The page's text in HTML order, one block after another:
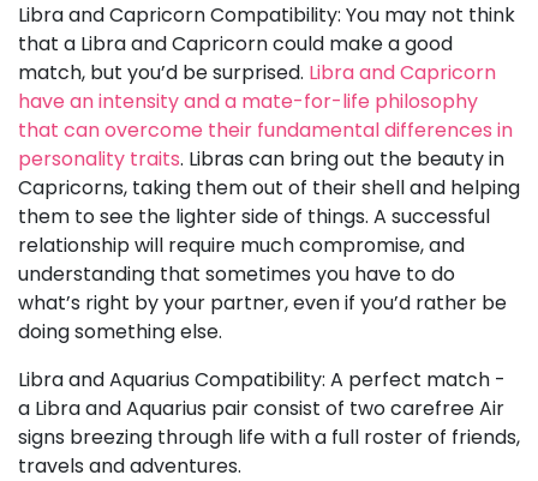
Libra and Capricorn Compatibility: You may not think
that a Libra and Capricorn could make a good
match, but you’d be surprised. Libra and Capricorn
have an intensity and a mate-for-life philosophy
that can overcome their fundamental differences in
personality traits. Libras can bring out the beauty in
Capricorns, taking them out of their shell and helping
them to see the lighter side of things. A successful
relationship will require much compromise, and
understanding that sometimes you have to do
what’s right by your partner, even if you’d rather be
doing something else.
Libra and Aquarius Compatibility: A perfect match -
a Libra and Aquarius pair consist of two carefree Air
signs breezing through life with a full roster of friends,
travels and adventures.